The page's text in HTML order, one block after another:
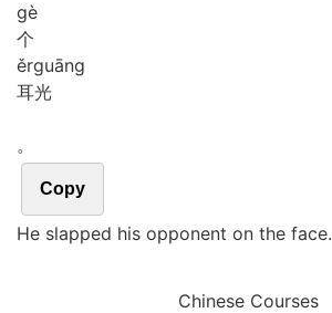
gè
个
ěrguāng
耳光
。
Copy
He slapped his opponent on the face.
Chinese Courses